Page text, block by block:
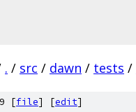
. / src / dawn / tests /
[file] [edit]